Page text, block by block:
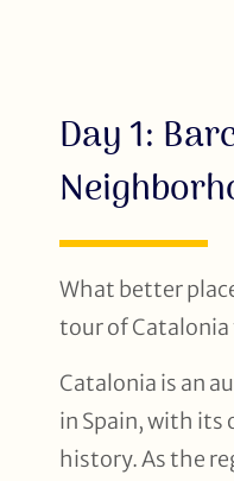
Day 1:
What better
tour of Catalonia
Catalonia is an
in Spain, with its
history. As the